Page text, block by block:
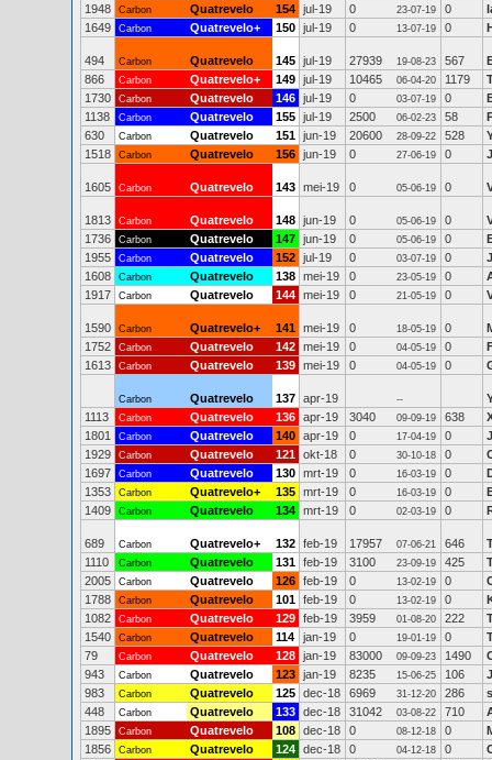
1948
Carbon Quatrevelo 154 jul-19 0 23-07-19 0
1649
Carbon Quatrevelo+ 150 jul-19 0 13-07-19 0
494 Carbon Quatrevelo 145 jul-19 27939 19-08-23 567
866
Carbon Quatrevelo+ 149 jul-19 10465 06-04-20 1179
1730
Carbon Quatrevelo 146 jul-19 0 03-07-19 0
1138
Carbon Quatrevelo 155 jul-19 2500 06-02-23 58
630
Carbon Quatrevelo 151 jun-19 20600 28-09-22 528
1518
Carbon Quatrevelo 156 jun-19 0 27-06-19 0
1605 Carbon Quatrevelo 143 mei-19 0 05-06-19 0
1813 Carbon Quatrevelo 148 jun-19 0 05-06-19 0
1736
Carbon Quatrevelo 147 jun-19 0 05-06-19 0
1955
Carbon Quatrevelo 152 jul-19 0 03-07-19 0
1608
Carbon Quatrevelo 138 mei-19 0 23-05-19 0
1917
Carbon Quatrevelo 144 mei-19 0 21-05-19 0
1590 Carbon Quatrevelo+ 141 mei-19 0 18-05-19 0
1752
Carbon Quatrevelo 142 mei-19 0 04-05-19 0
1613
Carbon Quatrevelo 139 mei-19 0 04-05-19 0
Carbon Quatrevelo 137 apr-19 --
1113
Carbon Quatrevelo 136 apr-19 3040 09-09-19 638
1801
Carbon Quatrevelo 140 apr-19 0 17-04-19 0
1929
Carbon Quatrevelo 121 okt-18 0 30-10-18 0
1697
Carbon Quatrevelo 130 mrt-19 0 16-03-19 0
1353
Carbon Quatrevelo+ 135 mrt-19 0 16-03-19 0
1409
Carbon Quatrevelo 134 mrt-19 0 02-03-19 0
689 Carbon Quatrevelo+ 132 feb-19 17957 07-06-21 646
1110
Carbon Quatrevelo 131 feb-19 3100 23-09-19 425
2005
Carbon Quatrevelo 126 feb-19 0 13-02-19 0
1788
Carbon Quatrevelo 101 feb-19 0 13-02-19 0
1082
Carbon Quatrevelo 129 feb-19 3959 01-08-20 222
1540
Carbon Quatrevelo 114 jan-19 0 19-01-19 0
79
Carbon Quatrevelo 128 jan-19 83000 09-09-23 1490
943
Carbon Quatrevelo 123 jan-19 8235 15-06-25 106
983
Carbon Quatrevelo 125 dec-18 6969 31-12-20 286
448
Carbon Quatrevelo 133 dec-18 31042 03-08-22 710
1895
Carbon Quatrevelo 108 dec-18 0 08-12-18 0
1856
Carbon Quatrevelo 124 dec-18 0 04-12-18 0